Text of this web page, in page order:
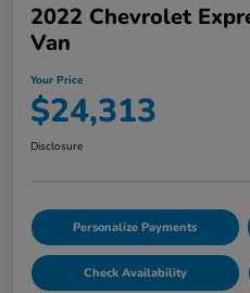
2022 Chevrolet
Van
Your Price
$24,313
Disclosure
Personalize Payments
Check Availability